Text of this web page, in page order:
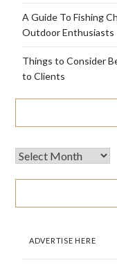
A Guide To Fishing
Outdoor Enthusiasts
Things to Consider
to Clients
ADVERTISE HERE